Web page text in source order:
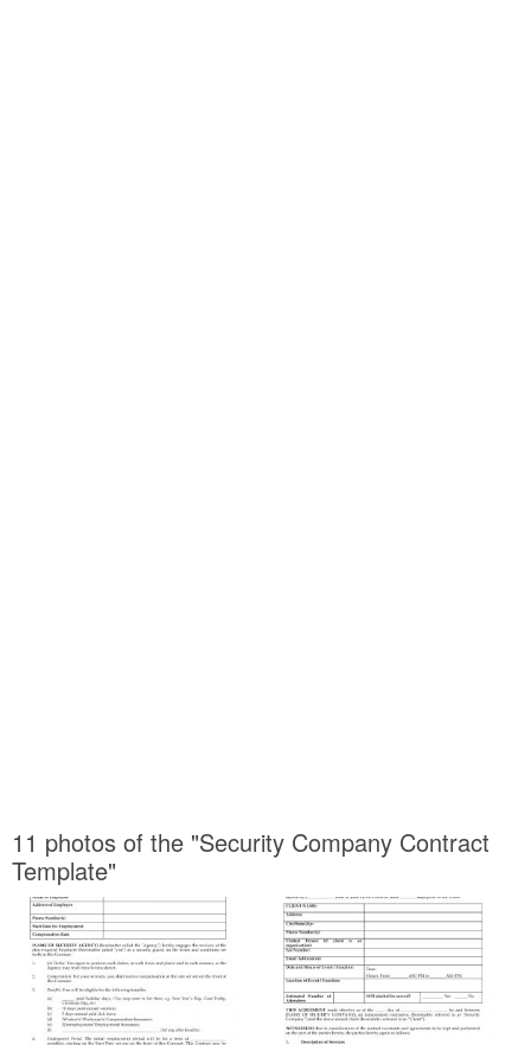
11 photos of the "Security Company Contract
Template"